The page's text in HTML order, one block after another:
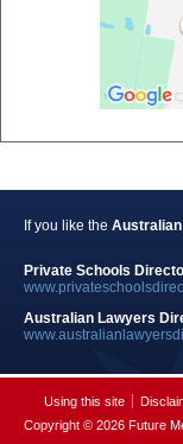
If you like the
Private Schools
Australian Lawyers
Using this site
Copyright © 2026 Future